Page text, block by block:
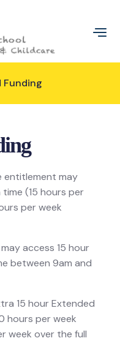
Funding
entitlement may
(15 hours per
per week
access 15 hour
between 9am and
15 hour Extended
hours per week
week over the full